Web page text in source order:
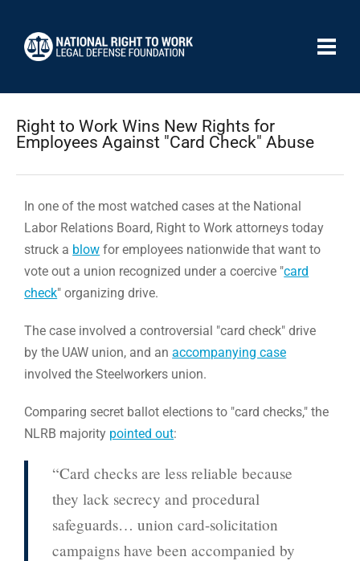
Right to Work Wins New Rights for
Employees Against "Card Check" Abuse
In one of the most watched cases at the National
Labor Relations Board, Right to Work attorneys today
struck a blow for employees nationwide that want to
vote out a union recognized under a coercive "card
check" organizing drive.
The case involved a controversial "card check" drive
by the UAW union, and anaccompanying case
involved the Steelworkers union.
Comparing secret ballot elections to "card checks," the
NLRB majority pointed out:
“Card checks are less reliable because
they lack secrecy and procedural
safeguards… union card-solicitation
campaigns have been accompanied by